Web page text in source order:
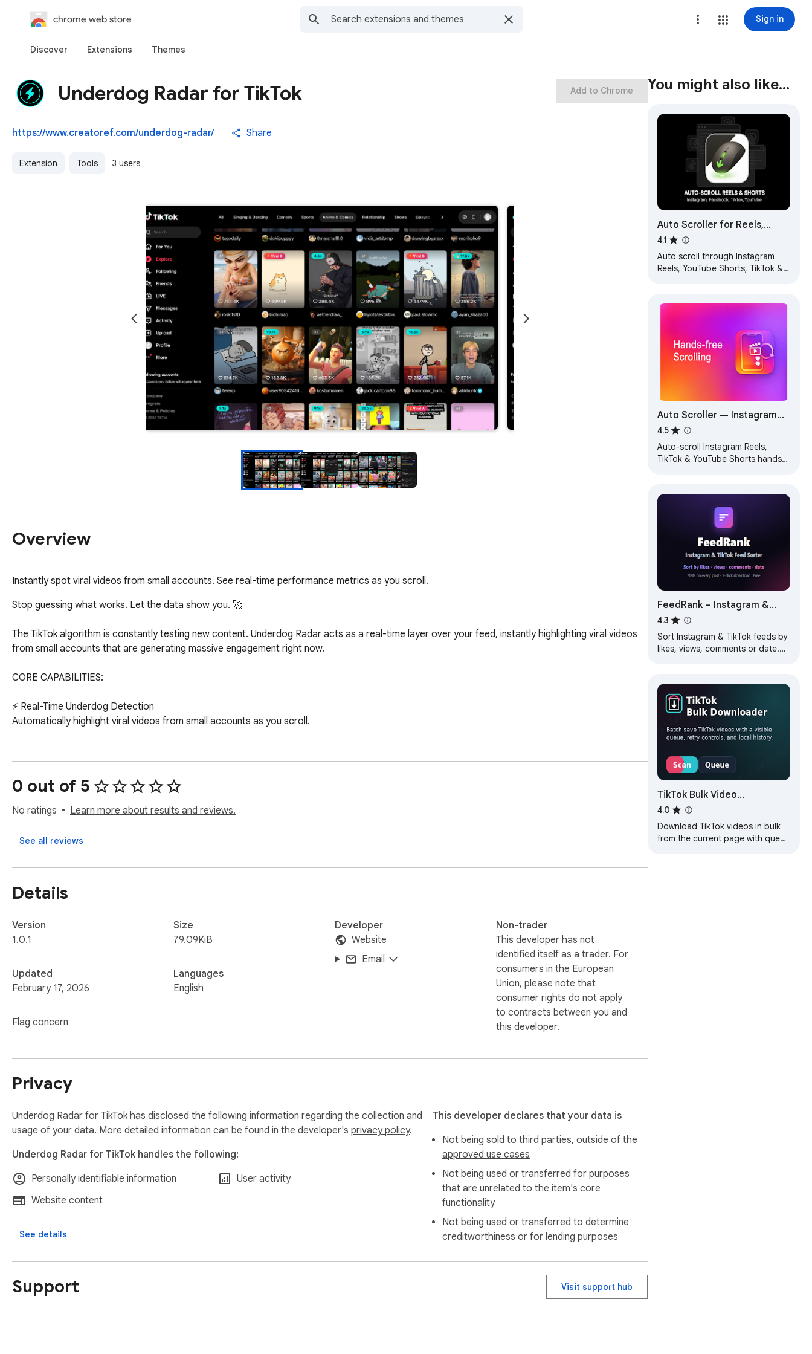
chrome web store Sign in
Discover Extensions Themes
Underdog Radar for TikTok
https://www.creatoref.com/underdog-radar/ Share
Extension Tools 3 users
Add to Chrome
Overview
Instantly spot viral videos from small accounts. See real-time performance metrics as you scroll.
Stop guessing what works. Let the data show you. 🚀
The TikTok algorithm is constantly testing new content. Underdog Radar acts as a real-time layer over your feed, instantly highlighting viral videos
from small accounts that are generating massive engagement right now.
CORE CAPABILITIES:
⚡️ Real-Time Underdog Detection
Automatically highlight viral videos from small accounts as you scroll.
See the key metrics and the specific hook that grabbed the audience's attention.
💎 Reveal the Formula
Unlock the script blueprint and save it to your idea library.
Just install the extension, browse your TikTok feed as usual, and let it automatically highlight the hidden viral gems for you.
0 out of 5
No ratings Learn more about results and reviews.
See all reviews
Details
Version
1.0.1
Updated
February 17, 2026
Flag concern
Size
79.09KiB
Languages
English
Developer
Website
Email
Non-trader
This developer has not
identified itself as a trader. For
consumers in the European
Union, please note that
consumer rights do not apply
to contracts between you and
this developer.
Privacy
Underdog Radar for TikTok has disclosed the following information regarding the collection and
usage of your data. More detailed information can be found in the developer's privacy policy.
Underdog Radar for TikTok handles the following:
Personally identifiable information
User activity
Website content
See details
This developer declares that your data is
Not being sold to third parties, outside of the
approved use cases
Not being used or transferred for purposes
that are unrelated to the item's core
functionality
Not being used or transferred to determine
creditworthiness or for lending purposes
Support Visit support hub
You might also like…
Auto Scroller for Reels,
Shorts & TikTok
4.1
Auto scroll through Instagram
Reels, YouTube Shorts, TikTok &
Auto Scroller — Instagram
Reels, TikTok & YouTube
Shorts
4.5
Auto-scroll Instagram Reels,
TikTok & YouTube Shorts hands-
FeedRank – Instagram &
TikTok Feed Sorter
4.3
Sort Instagram & TikTok feeds by
likes, views, comments or date.
TikTok Bulk Video
Downloader
4.0
Download TikTok videos in bulk
from the current page with queue